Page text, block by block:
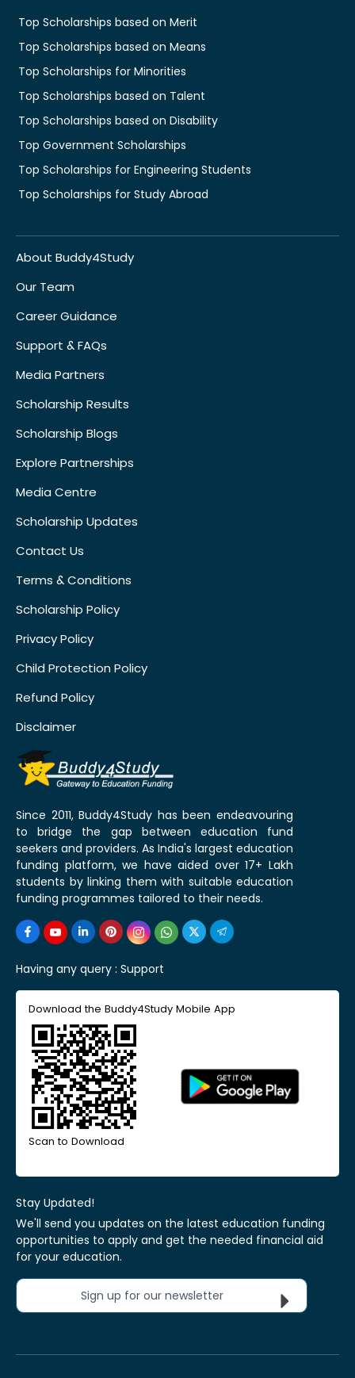
Top Scholarships based on Merit
Top Scholarships based on Means
Top Scholarships for Minorities
Top Scholarships based on Talent
Top Scholarships based on Disability
Top Government Scholarships
Top Scholarships for Engineering Students
Top Scholarships for Study Abroad
About Buddy4Study
Our Team
Career Guidance
Support & FAQs
Media Partners
Scholarship Results
Scholarship Blogs
Explore Partnerships
Media Centre
Scholarship Updates
Contact Us
Terms & Conditions
Scholarship Policy
Privacy Policy
Child Protection Policy
Refund Policy
Disclaimer
Since 2011, Buddy4Study has been endeavouring
to bridge the gap between education fund
seekers and providers. As India's largest education
funding platform, we have aided over 17+ Lakh
students by linking them with suitable education
funding programmes tailored to their needs.
Having any query : Support
Download the Buddy4Study Mobile App
Scan to Download
Stay Updated!
We'll send you updates on the latest education funding
opportunities to apply and get the needed financial aid
for your education.
Sign up for our newsletter